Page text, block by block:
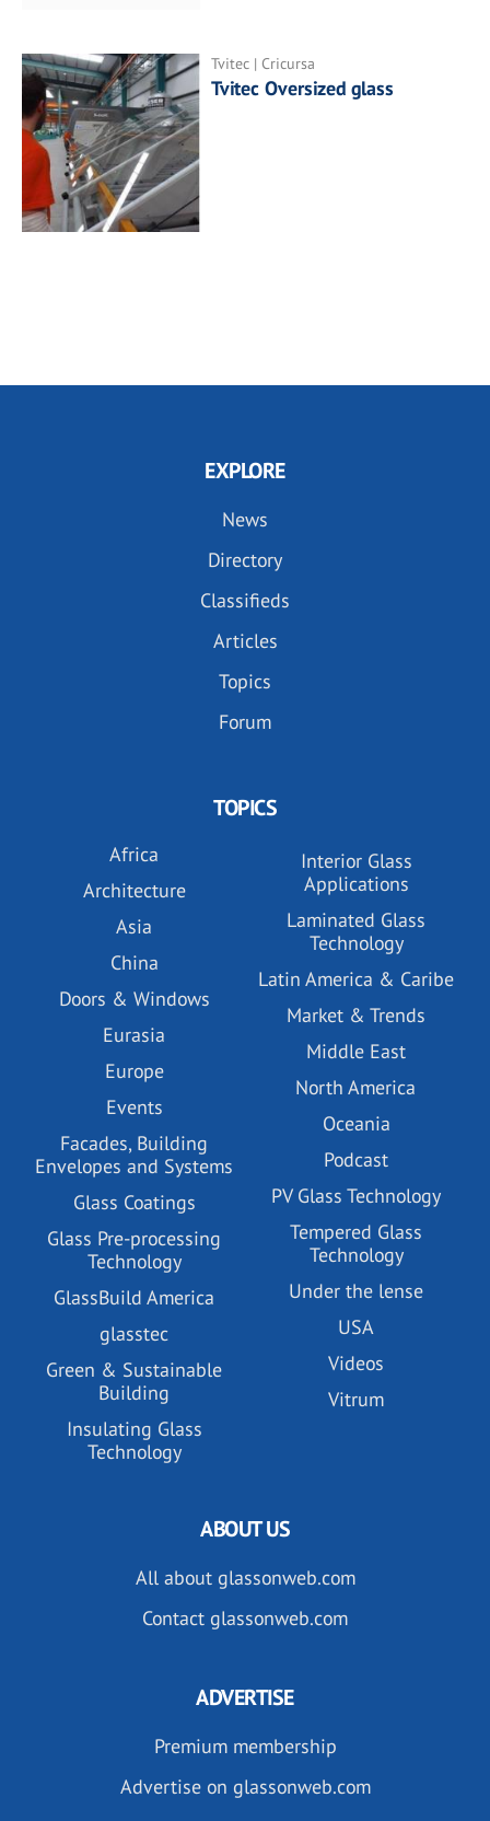
Tvitec | Cricursa
Tvitec Oversized glass
EXPLORE
News
Directory
Classifieds
Articles
Topics
Forum
TOPICS
Africa
Architecture
Asia
China
Doors & Windows
Eurasia
Europe
Events
Facades, Building
Envelopes and Systems
Glass Coatings
Glass Pre-processing
Technology
GlassBuild America
glasstec
Green & Sustainable
Building
Insulating Glass
Technology
Interior Glass
Applications
Laminated Glass
Technology
Latin America & Caribe
Market & Trends
Middle East
North America
Oceania
Podcast
PV Glass Technology
Tempered Glass
Technology
Under the lense
USA
Videos
Vitrum
ABOUT US
All about glassonweb.com
Contact glassonweb.com
ADVERTISE
Premium membership
Advertise on glassonweb.com